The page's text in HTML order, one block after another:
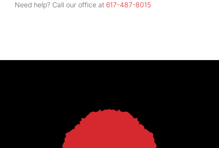
Need help? Call our office at 617-487-8015